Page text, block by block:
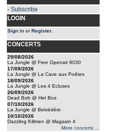
- Subscribe
LOGIN
Sign in orRegister
CONCERTS
29/08/2026
La Jungle @ Free Openair 9030
17/09/2026
La Jungle @ La Cave aux Poêtes
18/09/2026
La Jungle @ Les 4 Ecluses
26/09/2026
Dead Bob @ Het Bos
07/10/2026
La Jungle @ Belvédère
10/10/2026
Dazzling Killmen @ Magasin 4
More concerts ...